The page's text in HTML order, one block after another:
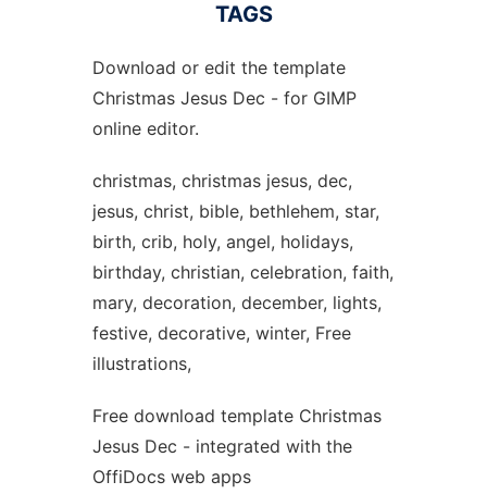
TAGS
Download or edit the template
Christmas Jesus Dec - for GIMP
online editor.
christmas, christmas jesus, dec,
jesus, christ, bible, bethlehem, star,
birth, crib, holy, angel, holidays,
birthday, christian, celebration, faith,
mary, decoration, december, lights,
festive, decorative, winter, Free
illustrations,
Free download template Christmas
Jesus Dec - integrated with the
OffiDocs web apps